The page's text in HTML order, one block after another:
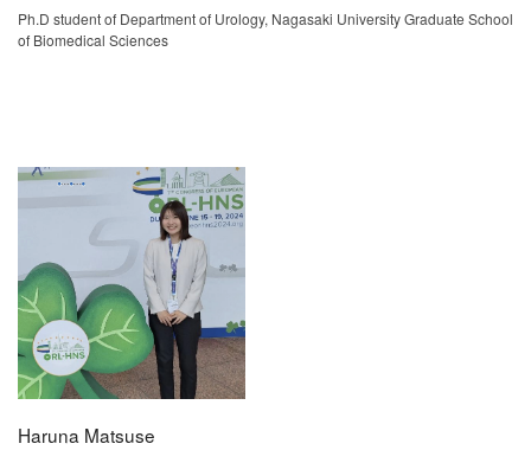
Ph.D student of Department of Urology, Nagasaki University Graduate School
of Biomedical Sciences
Haruna Matsuse